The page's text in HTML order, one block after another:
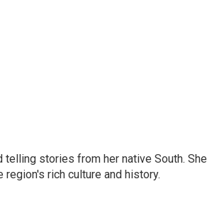
telling stories from her native South. She
rich culture and history.